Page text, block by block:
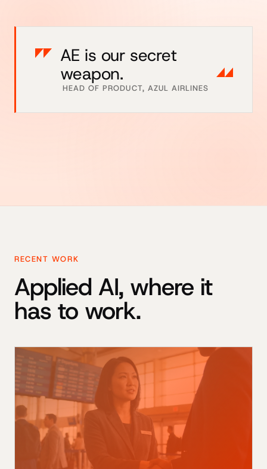
AE is our secret
weapon.
HEAD OF PRODUCT, AZUL AIRLINES
RECENT WORK
Applied AI, where it
has to work.